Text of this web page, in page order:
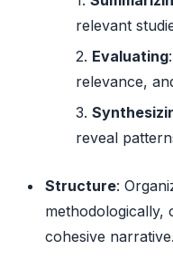
relevant
Evaluating
relevance,
reveal
Structure:
methodologically,
cohesive narrative.